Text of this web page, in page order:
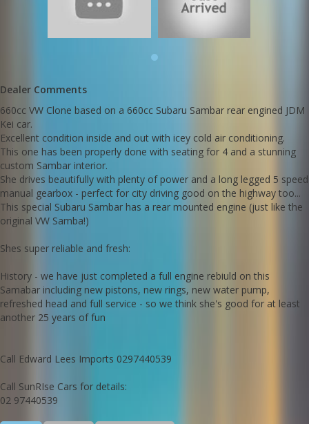
Shes super reliable and fresh:
Samabar including new pistons, new rings, new water pump,
refreshed head and full service - so we think she's good for at
Call SunRIse Cars for details:
02 97440539
Dealer Comments
660cc VW Clone based on a 660cc Subaru Sambar rear engined JDM
Kei car.
Excellent condition inside and out with icey cold air conditioning.
This one has been properly done with seating for 4 and a stunning
custom Sambar interior.
She drives beautifully with plenty of power and a long legged 5 speed
manual gearbox - perfect for city driving good on the highway too...
This special Subaru Sambar has a rear mounted engine (just like the
original VW Samba!)
Shes super reliable and fresh:
History - we have just completed a full engine rebiuld on this
Samabar including new pistons, new rings, new water pump,
refreshed head and full service - so we think she's good for at least
another 25 years of fun
Call Edward Lees Imports 0297440539
Call SunRIse Cars for details:
02 97440539